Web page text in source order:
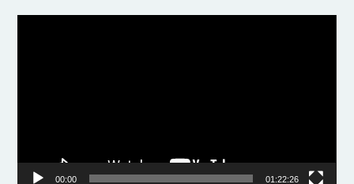
00:00 01:22:26